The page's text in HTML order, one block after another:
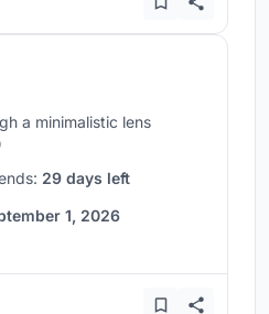
a minimalistic lens
29 days left
1, 2026